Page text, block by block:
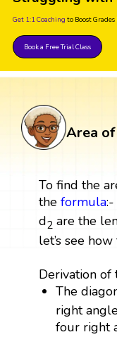
Get 1:1 Coaching to Boost Grades
Book a Free Trial Class
Area
To find the
the formula:-
d2 are the
let’s see
Derivation
The
right
four right